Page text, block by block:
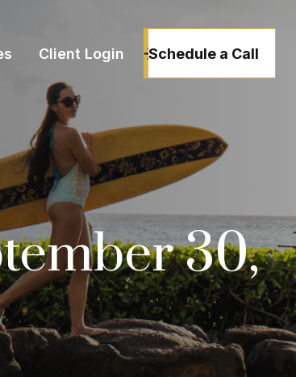
Client Login Schedule a Call
30,